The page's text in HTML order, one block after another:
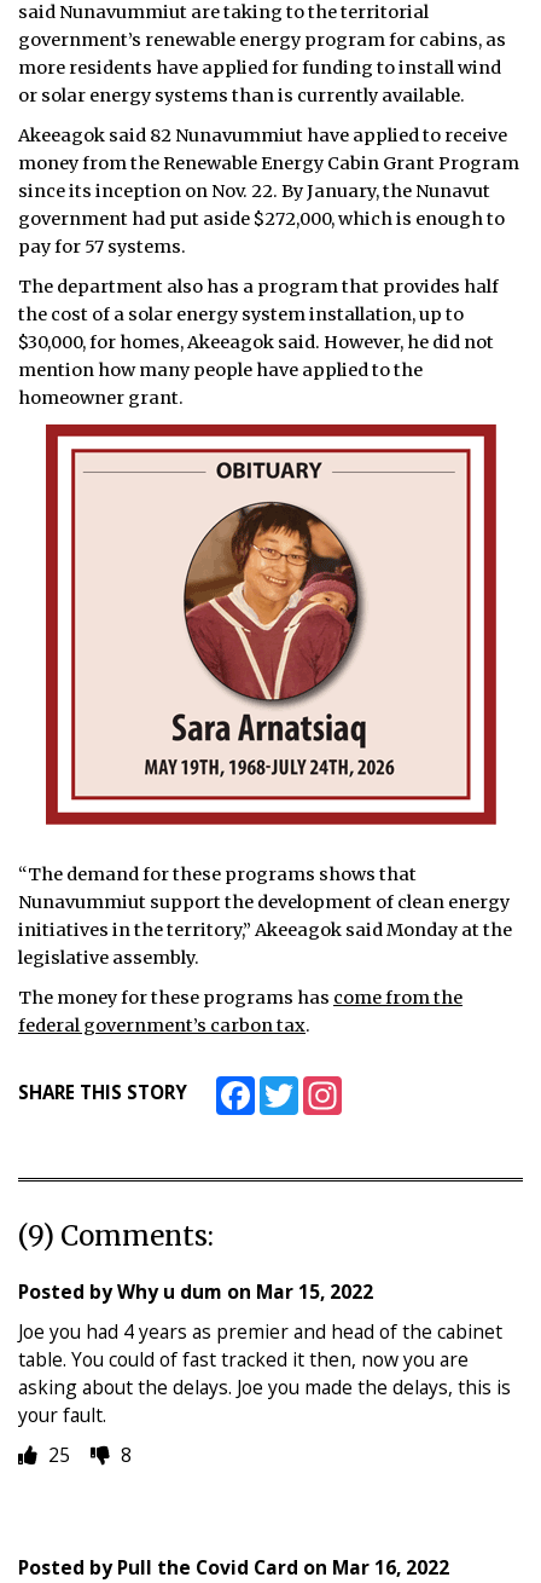
said Nunavummiut are taking to the territorial
government’s renewable energy program for cabins, as
more residents have applied for funding to install wind
or solar energy systems than is currently available.
Akeeagok said 82 Nunavummiut have applied to receive
money from the Renewable Energy Cabin Grant Program
since its inception on Nov. 22. By January, the Nunavut
government had put aside $272,000, which is enough to
pay for 57 systems.
The department also has a program that provides half
the cost of a solar energy system installation, up to
$30,000, for homes, Akeeagok said. However, he did not
mention how many people have applied to the
homeowner grant.
“The demand for these programs shows that
Nunavummiut support the development of clean energy
initiatives in the territory,” Akeeagok said Monday at the
legislative assembly.
The money for these programs has come from the
federal government’s carbon tax.
SHARE THIS STORY FacebookTwitter
(9) Comments:
Posted byWhy u dum on Mar 15, 2022
Joe you had 4 years as premier and head of the cabinet
table. You could of fast tracked it then, now you are
asking about the delays. Joe you made the delays, this is
your fault.
25
8
Posted byPull the Covid Card on Mar 16, 2022